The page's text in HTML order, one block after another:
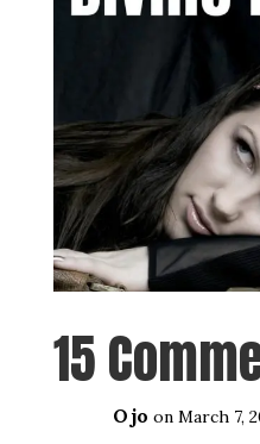
15
Ojo on March 7,